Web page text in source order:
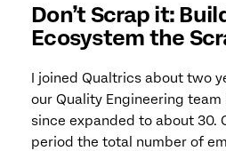
Don’t Scrap it:
Ecosystem the
I joined Qualtrics about two
our Quality Engineering
since expanded to about 30.
period the total number of